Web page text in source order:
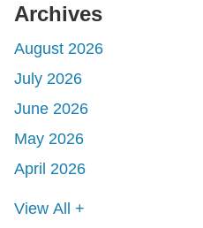
Archives
August 2026
July 2026
June 2026
May 2026
April 2026
View All +